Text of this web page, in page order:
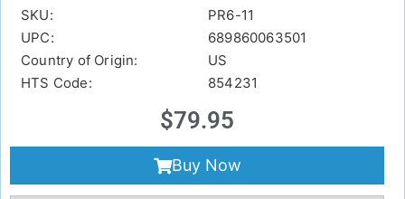
SKU:
PR6-11
UPC:
689860063501
Country of Origin:
US
HTS Code:
854231
$79.95
Buy Now